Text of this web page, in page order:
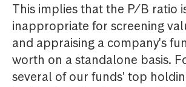
This implies that the P/B ratio
inappropriate for screening
and appraising a company's
worth on a standalone basis.
several of our funds' top